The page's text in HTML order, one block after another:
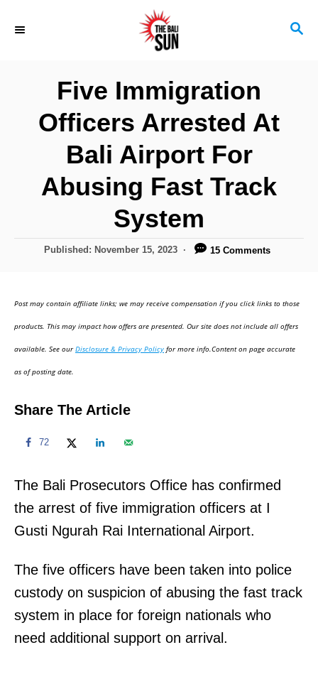
S
Five Immigration
Officers Arrested At
Bali Airport For
Abusing Fast Track
System
P
e
d
n
Published: November 15, 2023 15 Comments
Post may contain affiliate links; we may receive compensation if you click links to those
products. This may impact how offers are presented. Our site does not include all offers
available. See ourDisclosure & Privacy Policy for more info.Content on page accurate
as of posting date.
Share The Article
72
The Bali Prosecutors Office has confirmed
the arrest of five immigration officers at I
Gusti Ngurah Rai International Airport.
The five officers have been taken into police
custody on suspicion of abusing the fast track
system in place for foreign nationals who
need additional support on arrival.